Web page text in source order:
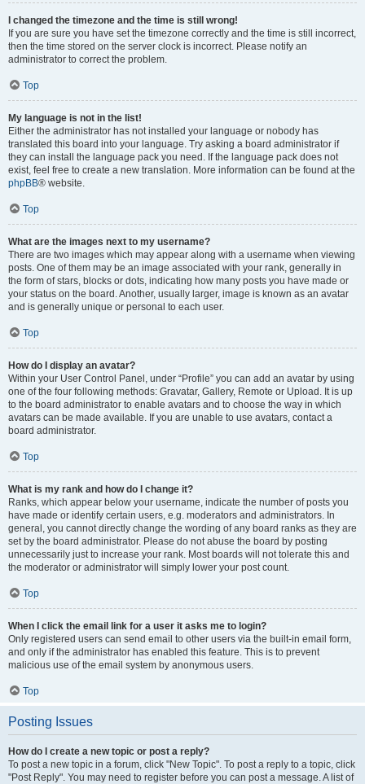
I changed the timezone and the time is still wrong!
If you are sure you have set the timezone correctly and the time is still incorrect,
then the time stored on the server clock is incorrect. Please notify an
administrator to correct the problem.
Top
My language is not in the list!
Either the administrator has not installed your language or nobody has
translated this board into your language. Try asking a board administrator if
they can install the language pack you need. If the language pack does not
exist, feel free to create a new translation. More information can be found at the
phpBB® website.
Top
What are the images next to my username?
There are two images which may appear along with a username when viewing
posts. One of them may be an image associated with your rank, generally in
the form of stars, blocks or dots, indicating how many posts you have made or
your status on the board. Another, usually larger, image is known as an avatar
and is generally unique or personal to each user.
Top
How do I display an avatar?
Within your User Control Panel, under “Profile” you can add an avatar by using
one of the four following methods: Gravatar, Gallery, Remote or Upload. It is up
to the board administrator to enable avatars and to choose the way in which
avatars can be made available. If you are unable to use avatars, contact a
board administrator.
Top
What is my rank and how do I change it?
Ranks, which appear below your username, indicate the number of posts you
have made or identify certain users, e.g. moderators and administrators. In
general, you cannot directly change the wording of any board ranks as they are
set by the board administrator. Please do not abuse the board by posting
unnecessarily just to increase your rank. Most boards will not tolerate this and
the moderator or administrator will simply lower your post count.
Top
When I click the email link for a user it asks me to login?
Only registered users can send email to other users via the built-in email form,
and only if the administrator has enabled this feature. This is to prevent
malicious use of the email system by anonymous users.
Top
Posting Issues
How do I create a new topic or post a reply?
To post a new topic in a forum, click "New Topic". To post a reply to a topic, click
"Post Reply". You may need to register before you can post a message. A list of